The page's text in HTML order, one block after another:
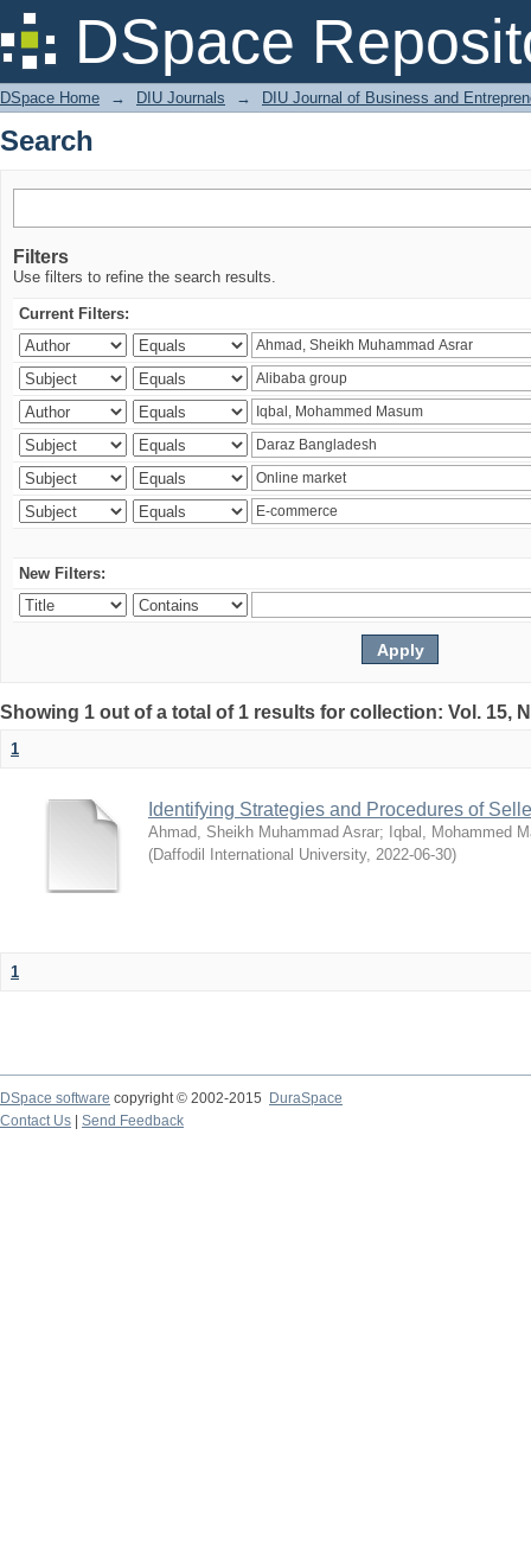
DSpace
Search
DSpace Home → DIU Journals → DIU Journal of Business and
Search
Filters
Use filters to refine the search results.
Current Filters:
New Filters:
Showing 1 out of a total of 1 results for collection: Vol. 15,
1
Identifying Strategies and Procedures of
Ahmad, Sheikh Muhammad Asrar; Iqbal, Mohammed
(Daffodil International University, 2022-06-30)
1
DSpace software copyright © 2002-2015
DuraSpace
Contact Us
Send Feedback